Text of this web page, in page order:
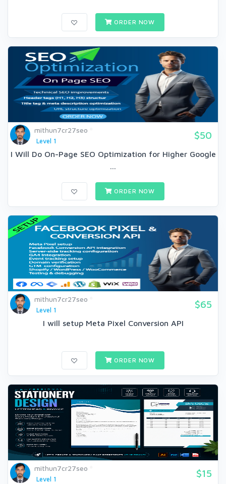
ORDER NOW
mithun7cr27seo
Level 1
$50
I Will Do On-Page SEO Optimization for Higher Google
...
ORDER NOW
mithun7cr27seo
Level 1
$65
I will setup Meta Pixel Conversion API
ORDER NOW
mithun7cr27seo
Level 1
$15